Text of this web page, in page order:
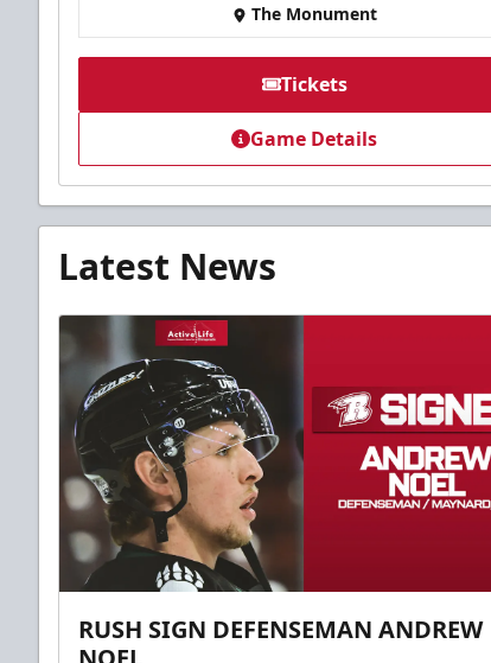
The Monument
Tickets
Game Details
Latest News
RUSH SIGN DEFENSEMAN ANDREW